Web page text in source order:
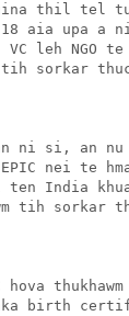
thil tel
aia upa a
VC leh
sorkar
ni si, an
nei te
ten India
tih sorkar
birth